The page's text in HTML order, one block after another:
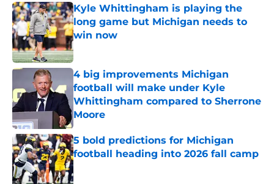
Kyle Whittingham is playing the
long game but Michigan needs to
win now
Published by on Invalid Date
4 big improvements Michigan
football will make under Kyle
Whittingham compared to Sherrone
Moore
Published by on Invalid Date
5 bold predictions for Michigan
football heading into 2026 fall camp
Published by on Invalid Date